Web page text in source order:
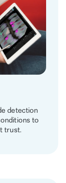
detection
to
trust.